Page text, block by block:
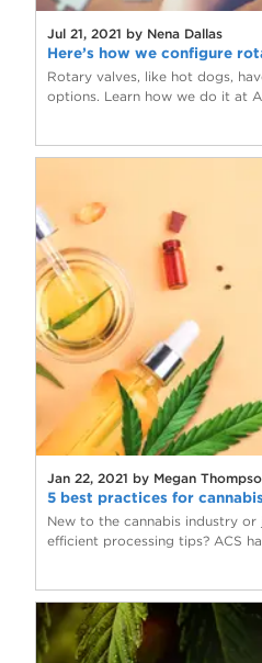
Jul 21, 2021 by Nena Dallas
Here’s how we configure
Rotary valves, like hot dogs,
options. Learn how we do it at
Jan 22, 2021 by Megan
5 best practices for
New to the cannabis industry
efficient processing tips? ACS